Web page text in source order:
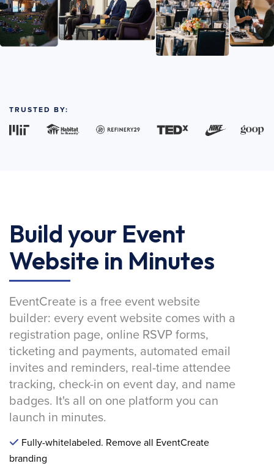
TRUSTED BY:
Build your Event
Website in Minutes
EventCreate is a free event website
builder: every event website comes with a
registration page, online RSVP forms,
ticketing and payments, automated email
invites and reminders, real-time attendee
tracking, check-in on event day, and name
badges. It's all on one platform you can
launch in minutes.
Fully-whitelabeled. Remove all EventCreate
branding